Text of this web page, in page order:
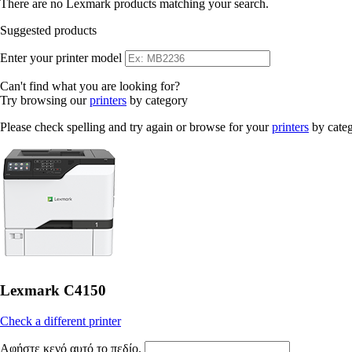
There are no Lexmark products matching your search.
Suggested products
Enter your printer model
Can't find what you are looking for?
Try browsing ourprinters by category
Please check spelling and try again or browse for yourprinters by
Lexmark C4150
Check a different printer
Αφήστε κενό αυτό το πεδίο.